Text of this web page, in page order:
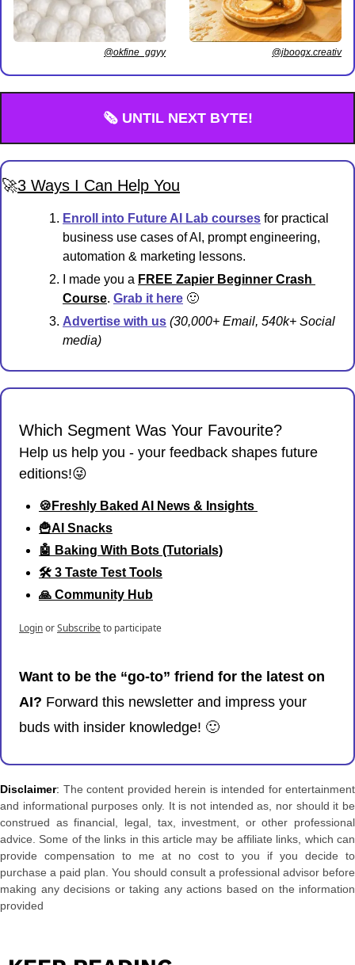
@okfine_ggyy @jboogx.creativ
🗞️ UNTIL NEXT BYTE!
🚀3 Ways I Can Help You
Enroll into Future AI Lab courses for practical
business use cases of AI, prompt engineering,
automation & marketing lessons.
I made you a FREE Zapier Beginner Crash
Course. Grab it here 🙂
Advertise with us (30,000+ Email, 540k+ Social
media)
Which Segment Was Your Favourite?
Help us help you - your feedback shapes future
editions!😜
🍪Freshly Baked AI News & Insights
🍟AI Snacks
🤖 Baking With Bots (Tutorials)
🛠️ 3 Taste Test Tools
🙏 Community Hub
LoginorSubscribeto participate
Want to be the “go-to” friend for the latest on
AI? Forward this newsletter and impress your
buds with insider knowledge! 🙂
Disclaimer: The content provided herein is intended for entertainment
and informational purposes only. It is not intended as, nor should it be
construed as financial, legal, tax, investment, or other professional
advice. Some of the links in this article may be affiliate links, which can
provide compensation to me at no cost to you if you decide to
purchase a paid plan. You should consult a professional advisor before
making any decisions or taking any actions based on the information
provided